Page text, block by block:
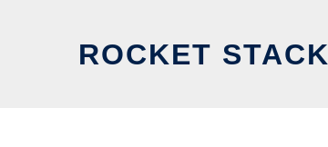
ROCKET STACK